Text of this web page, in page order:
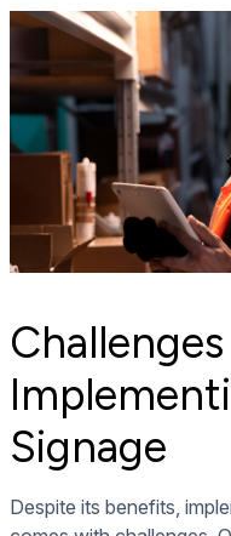
Signage
Despite its benefits,